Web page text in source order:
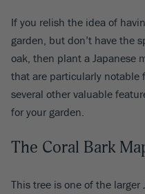
If you relish the idea of
garden, but don’t have the
oak, then plant a Japanese
that are particularly notable
several other valuable
for your garden.
The Coral Bark
This tree is one of the